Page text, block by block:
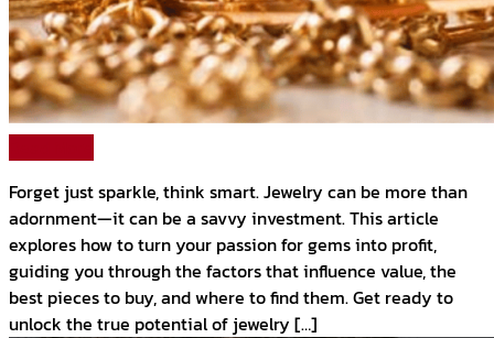
Forget just sparkle, think smart. Jewelry can be more than
adornment—it can be a savvy investment. This article
explores how to turn your passion for gems into profit,
guiding you through the factors that influence value, the
best pieces to buy, and where to find them. Get ready to
unlock the true potential of jewelry […]